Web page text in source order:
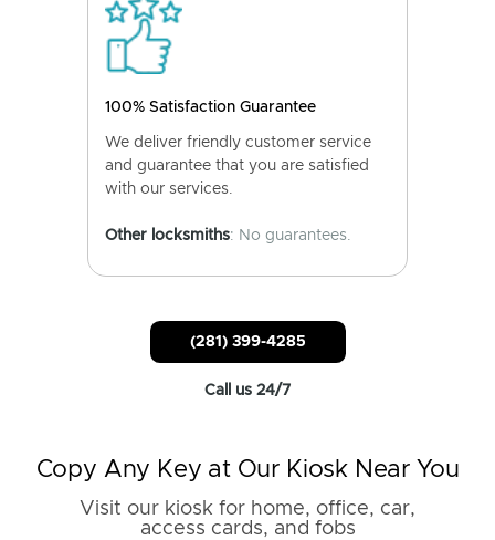
100% Satisfaction Guarantee
We deliver friendly customer service
and guarantee that you are satisfied
with our services.
Other locksmiths: No guarantees.
(281) 399-4285
Call us 24/7
Copy Any Key at Our Kiosk Near You
Visit our kiosk for home, office, car,
access cards, and fobs